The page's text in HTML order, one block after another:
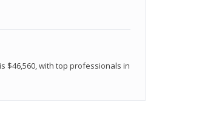
$46,560, with top professionals in